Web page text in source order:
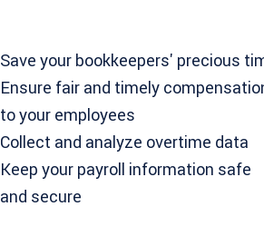
Save your bookkeepers' precious
Ensure fair and timely
to your employees
Collect and analyze overtime data
Keep your payroll information safe
and secure